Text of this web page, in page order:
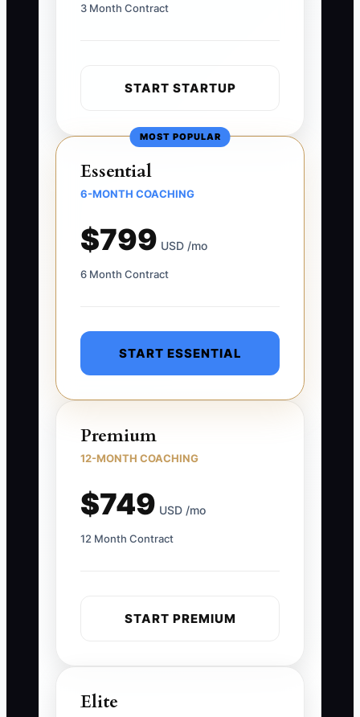
3 Month Contract
START STARTUP
MOST POPULAR
Essential
6-MONTH COACHING
$799 USD /mo
6 Month Contract
START ESSENTIAL
Premium
12-MONTH COACHING
$749 USD /mo
12 Month Contract
START PREMIUM
Elite